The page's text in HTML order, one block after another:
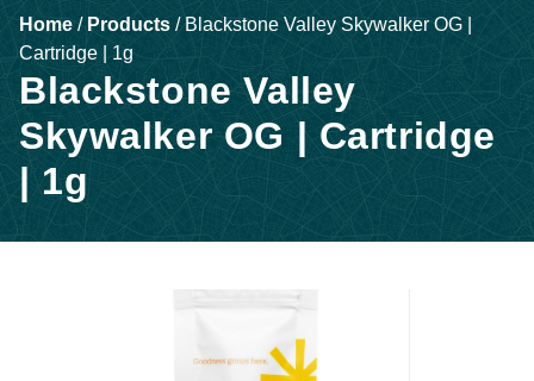
Home / Products / Blackstone Valley Skywalker OG |
Cartridge | 1g
Blackstone Valley
Skywalker OG | Cartridge
| 1g